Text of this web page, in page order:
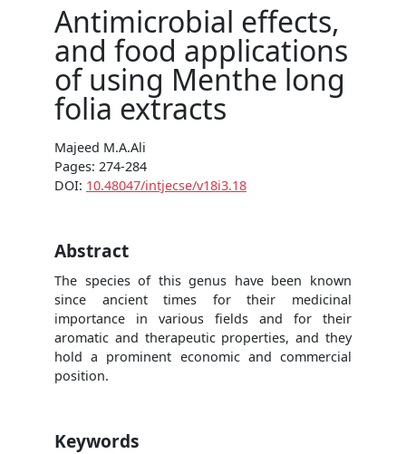
Antimicrobial effects,
and food applications
of using Menthe long
folia extracts
Majeed M.A.Ali
Pages: 274-284
DOI: 10.48047/intjecse/v18i3.18
Abstract
The species of this genus have been known
since ancient times for their medicinal
importance in various fields and for their
aromatic and therapeutic properties, and they
hold a prominent economic and commercial
position.
Keywords